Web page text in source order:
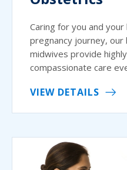
Caring for you and
pregnancy journey, our
midwives provide
compassionate care
VIEW DETAILS